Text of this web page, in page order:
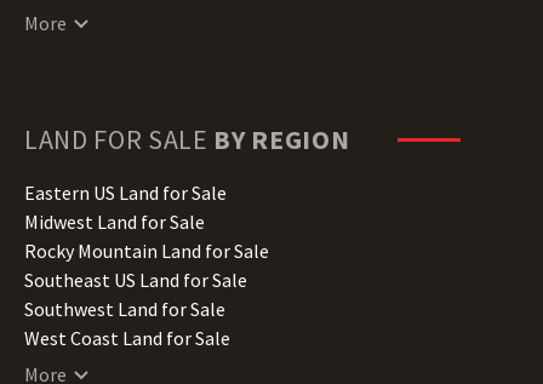
Connecticut Land for Sale
Hawaii Land for Sale
Illinois Land for Sale
Indiana Land for Sale
Iowa Land for Sale
Kansas Land for Sale
Kentucky Land for Sale
Louisiana Land for Sale
Maine Land for Sale
More
LAND FOR SALE BY REGION
Eastern US Land for Sale
Midwest Land for Sale
Rocky Mountain Land for Sale
Southeast US Land for Sale
Southwest Land for Sale
West Coast Land for Sale
More